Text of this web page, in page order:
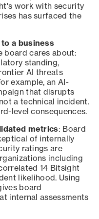
work with security
has surfaced the
a business
board cares about:
standing,
AI threats
example, an AI-
that disrupts
a technical incident.
level consequences.
metrics: Board
of internally
ratings are
including
14 Bitsight
likelihood. Using
board
internal assessments